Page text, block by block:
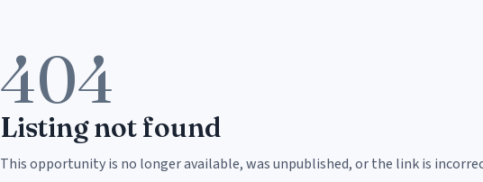
404
Listing not found
This opportunity is no longer available, was unpublished, or the link is